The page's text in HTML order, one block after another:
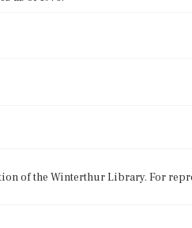
of the Winterthur Library. For